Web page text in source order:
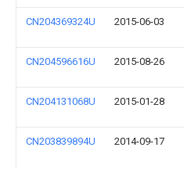
CN204369324U 2015-06-03
CN204596616U 2015-08-26
CN204131068U 2015-01-28
CN203839894U 2014-09-17